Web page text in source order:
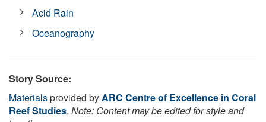
Acid Rain
Oceanography
Story Source:
Materialsprovided byARC Centre of Excellence in Coral
Reef Studies. Note: Content may be edited for style and